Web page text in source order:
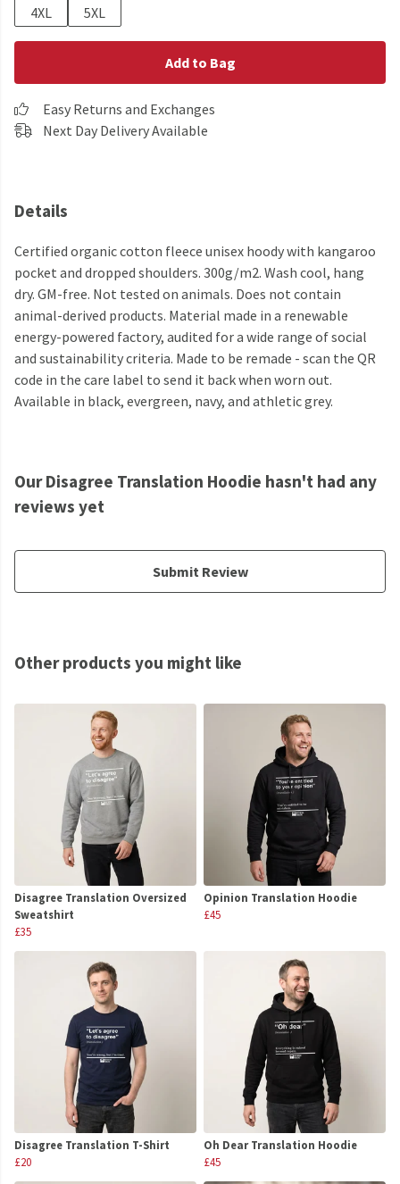
4XL
5XL
Add to Bag
Easy Returns and Exchanges
Next Day Delivery Available
Details
Certified organic cotton fleece unisex hoody with kangaroo
pocket and dropped shoulders. 300g/m2. Wash cool, hang
dry. GM-free. Not tested on animals. Does not contain
animal-derived products. Material made in a renewable
energy-powered factory, audited for a wide range of social
and sustainability criteria. Made to be remade - scan the QR
code in the care label to send it back when worn out.
Available in black, evergreen, navy, and athletic grey.
Our Disagree Translation Hoodie hasn't had any
reviews yet
Submit Review
Other products you might like
Disagree Translation Oversized
Sweatshirt
£35
Opinion Translation Hoodie
£45
Disagree Translation T-Shirt
£20
Oh Dear Translation Hoodie
£45